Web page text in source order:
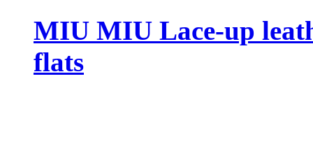
MIU MIU Lace-up
flats